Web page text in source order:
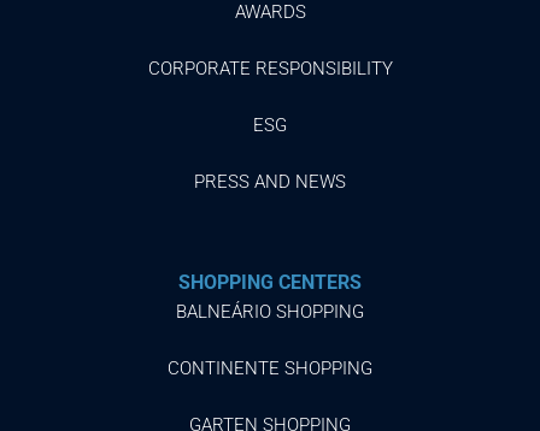
AWARDS
CORPORATE RESPONSIBILITY
ESG
PRESS AND NEWS
SHOPPING CENTERS
BALNEÁRIO SHOPPING
CONTINENTE SHOPPING
GARTEN SHOPPING